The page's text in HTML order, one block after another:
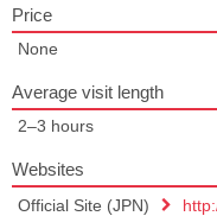
Price
None
Average visit length
2–3 hours
Websites
Official Site (JPN)